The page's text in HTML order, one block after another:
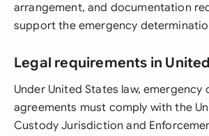
arrangement, and documentation
support the emergency
Legal requirements in
Under United States law, emergency
agreements must comply with the
Custody Jurisdiction and